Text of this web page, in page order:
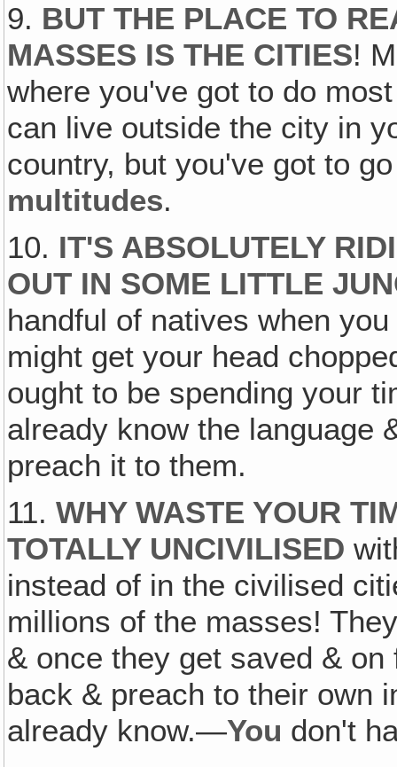
9. BUT THE PLACE TO
MASSES IS THE CITIES!
where you've got to do
can live outside the city in
country, but you've got to
multitudes.
10. IT'S ABSOLUTELY
OUT IN SOME LITTLE
handful of natives when
might get your head
ought to be spending your
already know the language
preach it to them.
11.WHY WASTE YOUR
TOTALLY UNCIVILISED
instead of in the civilised
millions of the masses!
& once they get saved &
back & preach to their own
already know.—You don't